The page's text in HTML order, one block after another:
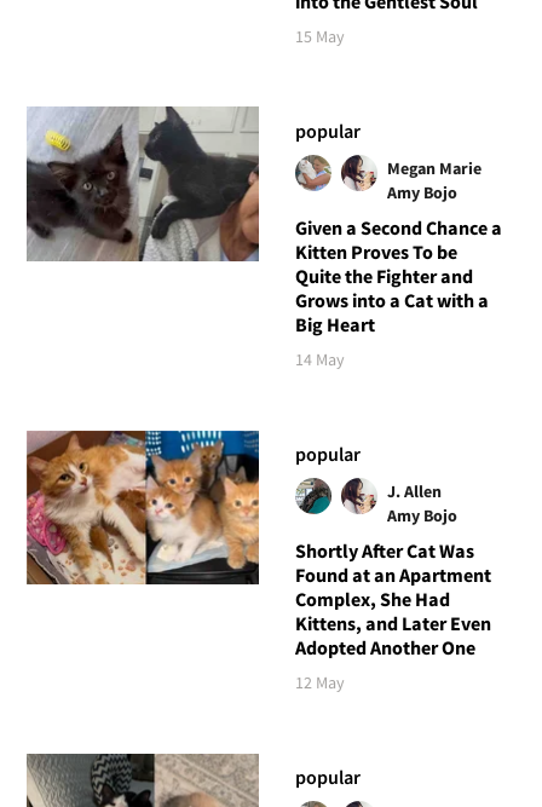
15 May
popular
Megan Marie
Amy Bojo
Given a Second Chance a
Kitten Proves To be
Quite the Fighter and
Grows into a Cat with a
Big Heart
14 May
popular
J. Allen
Amy Bojo
Shortly After Cat Was
Found at an Apartment
Complex, She Had
Kittens, and Later Even
Adopted Another One
12 May
popular